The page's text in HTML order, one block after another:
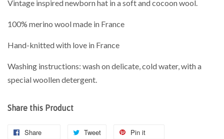
Vintage inspired newborn hat in a soft and cocoon wool.
100% merino wool made in France
Hand-knitted with love in France
Washing instructions: wash on delicate, cold water, with a
special woollen detergent.
Share this Product
Share Tweet Pin it